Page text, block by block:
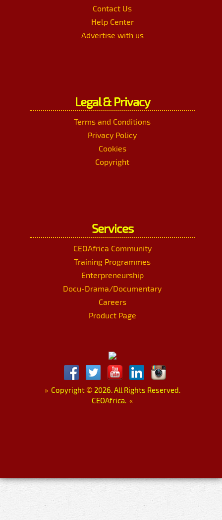
Contact Us
Help Center
Advertise with us
Legal & Privacy
Terms and Conditions
Privacy Policy
Cookies
Copyright
Services
CEOAfrica Community
Training Programmes
Enterpreneurship
Docu-Drama/Documentary
Careers
Product Page
»Copyright © 2026. All Rights Reserved.
CEOAfrica. «